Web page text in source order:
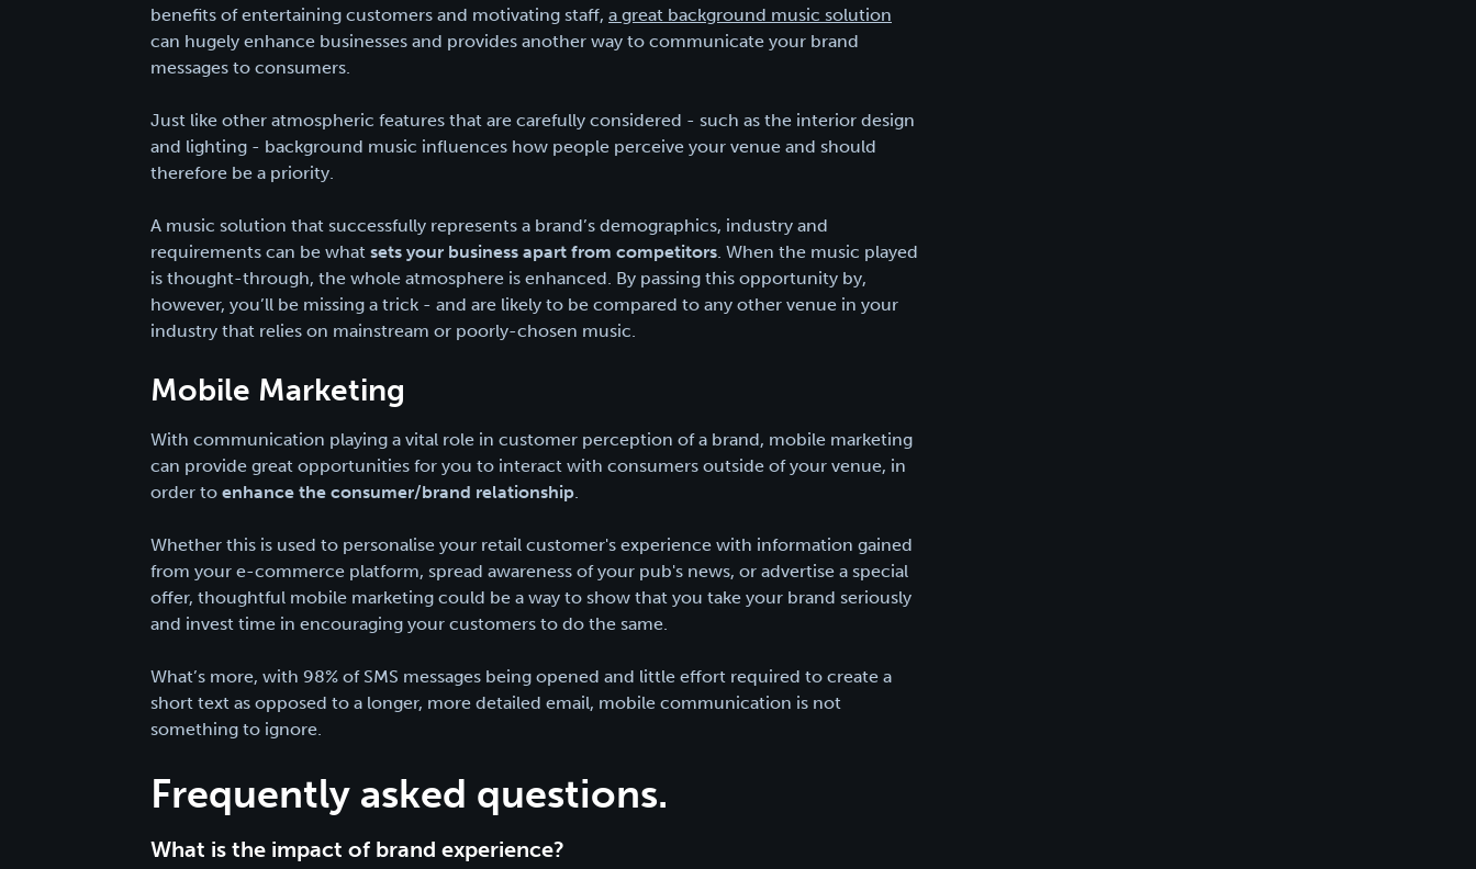
benefits of entertaining customers and motivating staff, a great background music solution
can hugely enhance businesses and provides another way to communicate your brand
messages to consumers.
Just like other atmospheric features that are carefully considered - such as the interior design
and lighting - background music influences how people perceive your venue and should
therefore be a priority.
A music solution that successfully represents a brand’s demographics, industry and
requirements can be what sets your business apart from competitors. When the music played
is thought-through, the whole atmosphere is enhanced. By passing this opportunity by,
however, you’ll be missing a trick - and are likely to be compared to any other venue in your
industry that relies on mainstream or poorly-chosen music.
Mobile Marketing
With communication playing a vital role in customer perception of a brand, mobile marketing
can provide great opportunities for you to interact with consumers outside of your venue, in
order to enhance the consumer/brand relationship.
Whether this is used to personalise your retail customer's experience with information gained
from your e-commerce platform, spread awareness of your pub's news, or advertise a special
offer, thoughtful mobile marketing could be a way to show that you take your brand seriously
and invest time in encouraging your customers to do the same.
What’s more, with 98% of SMS messages being opened and little effort required to create a
short text as opposed to a longer, more detailed email, mobile communication is not
something to ignore.
Frequently asked questions.
What is the impact of brand experience?